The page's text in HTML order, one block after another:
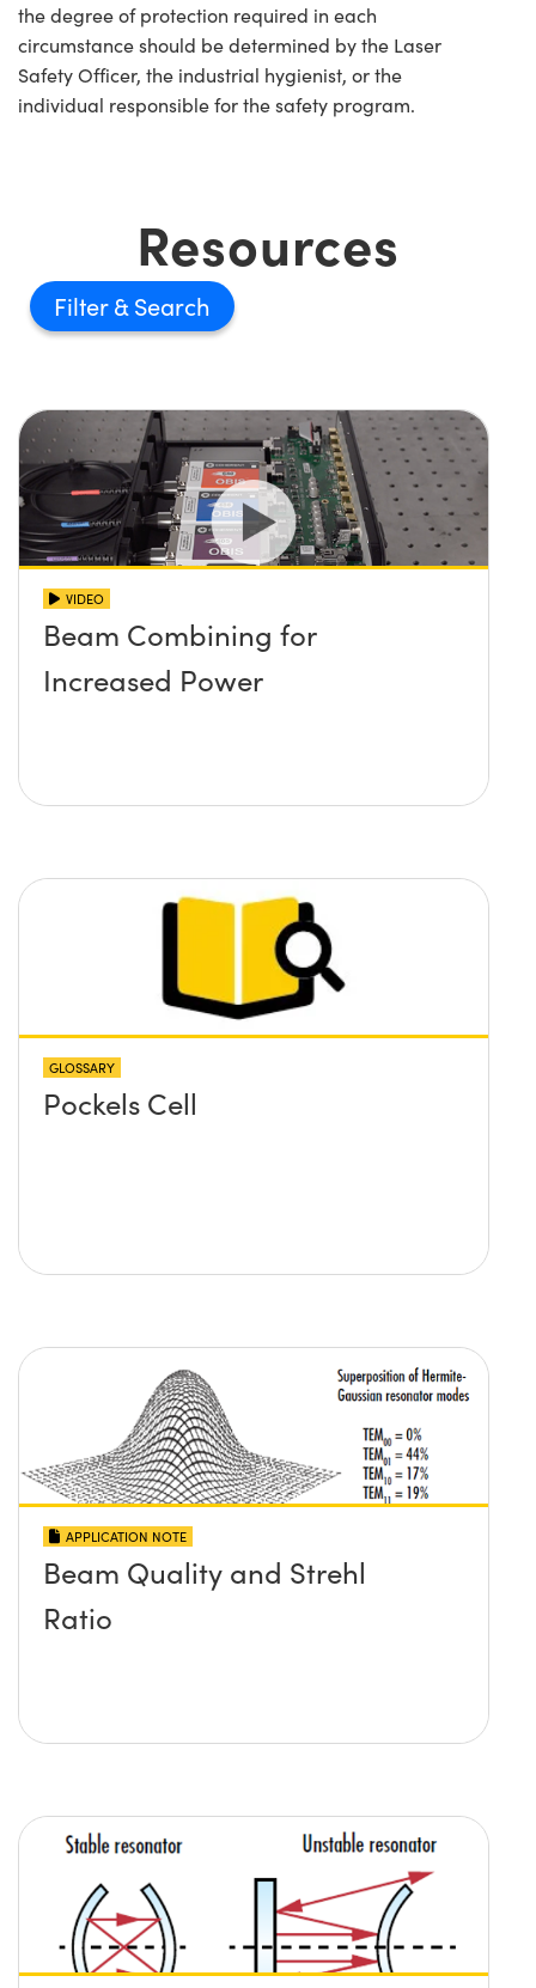
the degree of protection required in each
circumstance should be determined by the Laser
Safety Officer, the industrial hygienist, or the
individual responsible for the safety program.
Resources
Filter
VIDEO
Beam Combining for
Increased Power
GLOSSARY
Pockels Cell
APPLICATION NOTE
Beam Quality and Strehl
Ratio